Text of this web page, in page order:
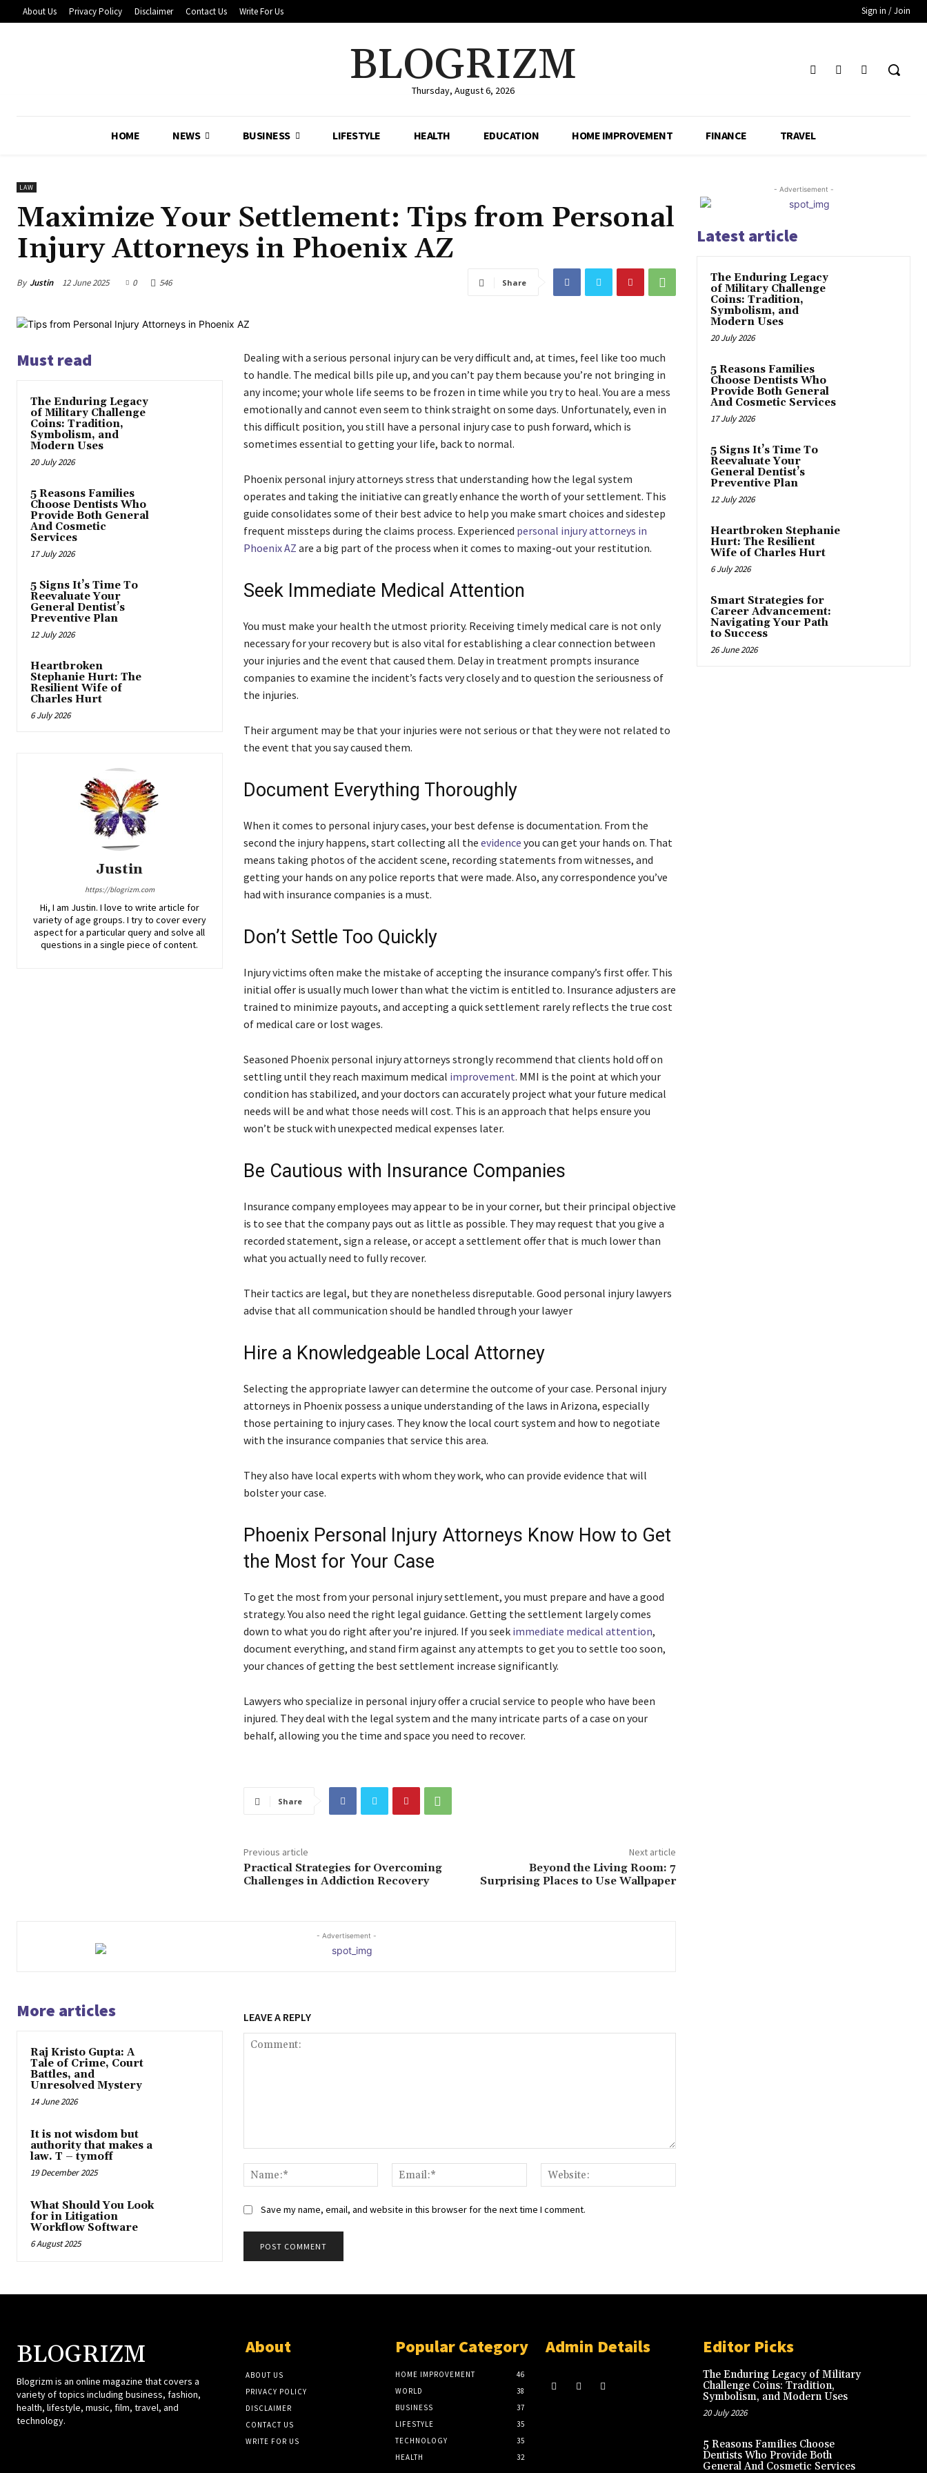
About Us Privacy Policy Disclaimer Contact Us Write For Us Sign in / Join
BLOGRIZM
Thursday, August 6, 2026
HOME NEWS BUSINESS LIFESTYLE HEALTH EDUCATION HOME IMPROVEMENT FINANCE TRAVEL
LAW
Maximize Your Settlement: Tips from Personal
Injury Attorneys in Phoenix AZ
By Justin 12 June 2025 0 546 Share
Must read
The Enduring Legacy
of Military Challenge
Coins: Tradition,
Symbolism, and
Modern Uses
20 July 2026
5 Reasons Families
Choose Dentists Who
Provide Both General
And Cosmetic
Services
17 July 2026
5 Signs It’s Time To
Reevaluate Your
General Dentist’s
Preventive Plan
12 July 2026
Heartbroken
Stephanie Hurt: The
Resilient Wife of
Charles Hurt
6 July 2026
Justin
https://blogrizm.com
Hi, I am Justin. I love to write article for
variety of age groups. I try to cover every
aspect for a particular query and solve all
questions in a single piece of content.
Dealing with a serious personal injury can be very difficult and, at times, feel like too much
to handle. The medical bills pile up, and you can’t pay them because you’re not bringing in
any income; your whole life seems to be frozen in time while you try to heal. You are a mess
emotionally and cannot even seem to think straight on some days. Unfortunately, even in
this difficult position, you still have a personal injury case to push forward, which is
sometimes essential to getting your life, back to normal.
Phoenix personal injury attorneys stress that understanding how the legal system
operates and taking the initiative can greatly enhance the worth of your settlement. This
guide consolidates some of their best advice to help you make smart choices and sidestep
frequent missteps during the claims process. Experienced personal injury attorneys in
Phoenix AZ are a big part of the process when it comes to maxing-out your restitution.
Seek Immediate Medical Attention
You must make your health the utmost priority. Receiving timely medical care is not only
necessary for your recovery but is also vital for establishing a clear connection between
your injuries and the event that caused them. Delay in treatment prompts insurance
companies to examine the incident’s facts very closely and to question the seriousness of
the injuries.
Their argument may be that your injuries were not serious or that they were not related to
the event that you say caused them.
Document Everything Thoroughly
When it comes to personal injury cases, your best defense is documentation. From the
second the injury happens, start collecting all the evidence you can get your hands on. That
means taking photos of the accident scene, recording statements from witnesses, and
getting your hands on any police reports that were made. Also, any correspondence you’ve
had with insurance companies is a must.
Don’t Settle Too Quickly
Injury victims often make the mistake of accepting the insurance company’s first offer. This
initial offer is usually much lower than what the victim is entitled to. Insurance adjusters are
trained to minimize payouts, and accepting a quick settlement rarely reflects the true cost
of medical care or lost wages.
Seasoned Phoenix personal injury attorneys strongly recommend that clients hold off on
settling until they reach maximum medical improvement. MMI is the point at which your
condition has stabilized, and your doctors can accurately project what your future medical
needs will be and what those needs will cost. This is an approach that helps ensure you
won’t be stuck with unexpected medical expenses later.
Be Cautious with Insurance Companies
Insurance company employees may appear to be in your corner, but their principal objective
is to see that the company pays out as little as possible. They may request that you give a
recorded statement, sign a release, or accept a settlement offer that is much lower than
what you actually need to fully recover.
Their tactics are legal, but they are nonetheless disreputable. Good personal injury lawyers
advise that all communication should be handled through your lawyer
Hire a Knowledgeable Local Attorney
Selecting the appropriate lawyer can determine the outcome of your case. Personal injury
attorneys in Phoenix possess a unique understanding of the laws in Arizona, especially
those pertaining to injury cases. They know the local court system and how to negotiate
with the insurance companies that service this area.
They also have local experts with whom they work, who can provide evidence that will
bolster your case.
Phoenix Personal Injury Attorneys Know How to Get
the Most for Your Case
To get the most from your personal injury settlement, you must prepare and have a good
strategy. You also need the right legal guidance. Getting the settlement largely comes
down to what you do right after you’re injured. If you seek immediate medical attention,
document everything, and stand firm against any attempts to get you to settle too soon,
your chances of getting the best settlement increase significantly.
Lawyers who specialize in personal injury offer a crucial service to people who have been
injured. They deal with the legal system and the many intricate parts of a case on your
behalf, allowing you the time and space you need to recover.
Share
Previous article
Practical Strategies for Overcoming
Challenges in Addiction Recovery
Next article
Beyond the Living Room: 7
Surprising Places to Use Wallpaper
- Advertisement -
More articles
Raj Kristo Gupta: A
Tale of Crime, Court
Battles, and
Unresolved Mystery
14 June 2026
It is not wisdom but
authority that makes a
law. T – tymoff
19 December 2025
What Should You Look
for in Litigation
Workflow Software
6 August 2025
LEAVE A REPLY
Name:*
Email:*
Save my name, email, and website in this browser for the next time I comment.
- Advertisement -
Latest article
The Enduring Legacy
of Military Challenge
Coins: Tradition,
Symbolism, and
Modern Uses
20 July 2026
5 Reasons Families
Choose Dentists Who
Provide Both General
And Cosmetic Services
17 July 2026
5 Signs It’s Time To
Reevaluate Your
General Dentist’s
Preventive Plan
12 July 2026
Heartbroken Stephanie
Hurt: The Resilient
Wife of Charles Hurt
6 July 2026
Smart Strategies for
Career Advancement:
Navigating Your Path
to Success
26 June 2026
BLOGRIZM
Blogrizm is an online magazine that covers a
variety of topics including business, fashion,
health, lifestyle, music, film, travel, and
technology.
About
ABOUT US
PRIVACY POLICY
DISCLAIMER
CONTACT US
WRITE FOR US
Popular Category
HOME IMPROVEMENT
46
WORLD
38
BUSINESS
37
LIFESTYLE
35
TECHNOLOGY
35
HEALTH
32
Admin Details Editor Picks
The Enduring Legacy of Military
Challenge Coins: Tradition,
Symbolism, and Modern Uses
20 July 2026
5 Reasons Families Choose
Dentists Who Provide Both
General And Cosmetic Services